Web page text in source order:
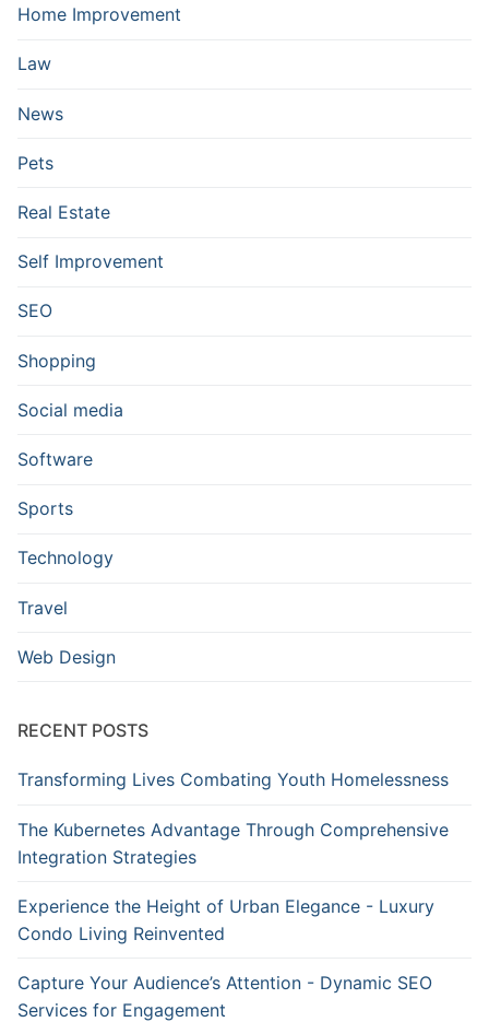
Home Improvement
Law
News
Pets
Real Estate
Self Improvement
SEO
Shopping
Social media
Software
Sports
Technology
Travel
Web Design
RECENT POSTS
Transforming Lives Combating Youth Homelessness
The Kubernetes Advantage Through Comprehensive
Integration Strategies
Experience the Height of Urban Elegance - Luxury
Condo Living Reinvented
Capture Your Audience’s Attention - Dynamic SEO
Services for Engagement